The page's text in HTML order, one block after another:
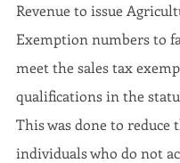
Revenue to issue
Exemption numbers to
meet the sales tax
qualifications in the
This was done to reduce
individuals who do not